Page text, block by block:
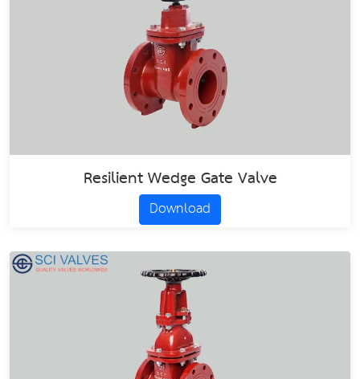
Resilient Wedge Gate Valve
Download